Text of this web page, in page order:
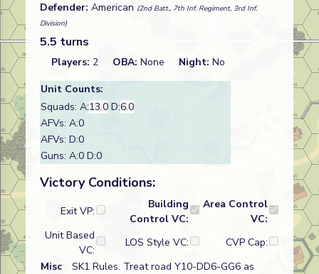
Defender: American (2nd Batt., 7th Inf. Regiment, 3rd Inf.
Division)
5.5 turns
Players: 2 OBA: None Night: No
Unit Counts:
Squads: A:13.0 D:6.0
AFVs: A:0
AFVs: D:0
Guns: A:0 D:0
Victory Conditions:
Exit VP:
Building
Control VC:
Area Control
VC:
Unit Based
VC:
LOS Style VC:
CVP Cap:
Misc
SK1 Rules. Treat road Y10-DD6-GG6 as